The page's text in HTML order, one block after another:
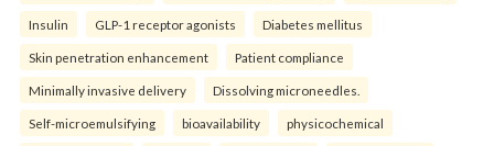
Insulin GLP-1 receptor agonists Diabetes mellitus
Skin penetration enhancement Patient compliance
Minimally invasive delivery Dissolving microneedles.
Self-microemulsifying bioavailability physicochemical